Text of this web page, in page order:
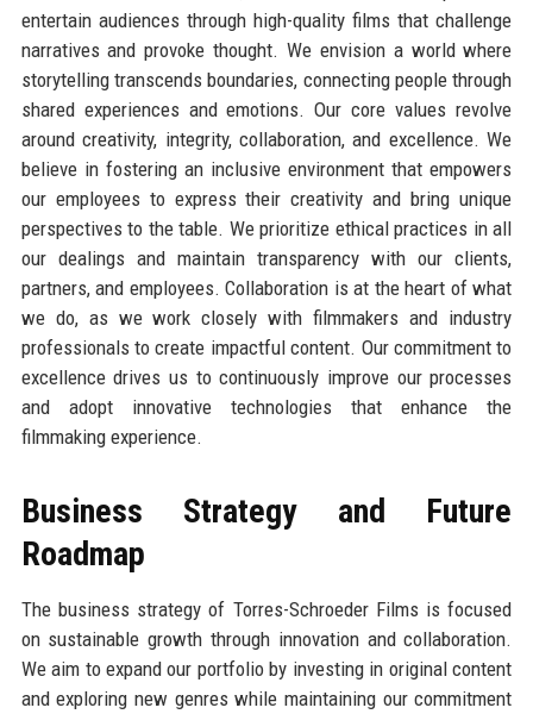
entertain audiences through high-quality films that challenge
narratives and provoke thought. We envision a world where
storytelling transcends boundaries, connecting people through
shared experiences and emotions. Our core values revolve
around creativity, integrity, collaboration, and excellence. We
believe in fostering an inclusive environment that empowers
our employees to express their creativity and bring unique
perspectives to the table. We prioritize ethical practices in all
our dealings and maintain transparency with our clients,
partners, and employees. Collaboration is at the heart of what
we do, as we work closely with filmmakers and industry
professionals to create impactful content. Our commitment to
excellence drives us to continuously improve our processes
and adopt innovative technologies that enhance the
filmmaking experience.
Business Strategy and Future
Roadmap
The business strategy of Torres-Schroeder Films is focused
on sustainable growth through innovation and collaboration.
We aim to expand our portfolio by investing in original content
and exploring new genres while maintaining our commitment